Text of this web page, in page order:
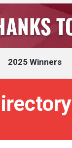
2025 Winners